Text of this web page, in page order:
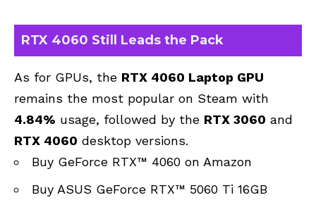
RTX 4060 Still Leads the Pack
As for GPUs, the RTX 4060 Laptop GPU
remains the most popular on Steam with
4.84% usage, followed by the RTX 3060 and
RTX 4060 desktop versions.
Buy GeForce RTX™ 4060 on Amazon
Buy ASUS GeForce RTX™ 5060 Ti 16GB